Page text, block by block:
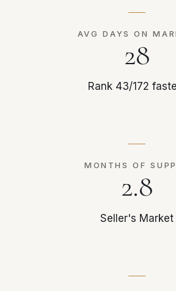
AVG DAYS ON
28
Rank 43/172
MONTHS OF
2.8
Seller's Market